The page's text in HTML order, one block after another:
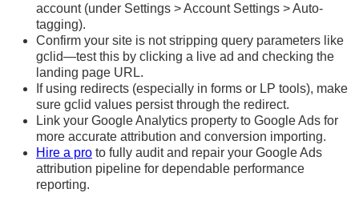
account (under Settings > Account Settings > Auto-
tagging).
Confirm your site is not stripping query parameters like
gclid—test this by clicking a live ad and checking the
landing page URL.
If using redirects (especially in forms or LP tools), make
sure gclid values persist through the redirect.
Link your Google Analytics property to Google Ads for
more accurate attribution and conversion importing.
Hire a pro to fully audit and repair your Google Ads
attribution pipeline for dependable performance
reporting.